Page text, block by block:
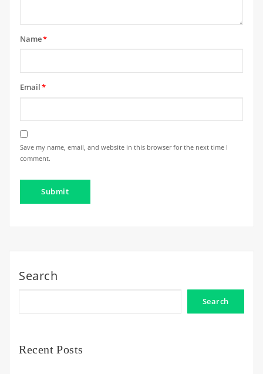
Name*
Email*
Save my name, email, and website in this browser for the next time I
comment.
Search
Search
Recent Posts